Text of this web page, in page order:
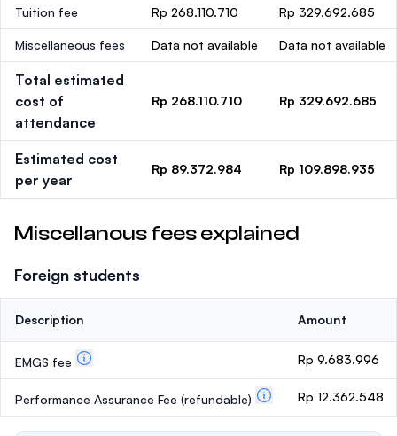
Tuition fee Rp 268.110.710 Rp 329.692.685
Miscellaneous fees Data not available Data not available
Total estimated
cost of
attendance
Rp 268.110.710 Rp 329.692.685
Estimated cost
per year
Rp 89.372.984 Rp 109.898.935
Miscellanous fees explained
Foreign students
Description Amount
EMGS fee Rp 9.683.996
Performance Assurance Fee (refundable) Rp 12.362.548